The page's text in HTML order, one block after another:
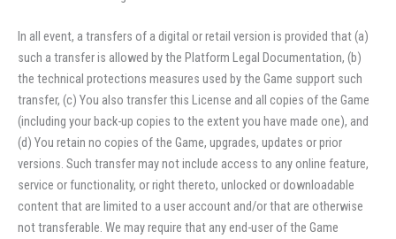
In all event, a transfers of a digital or retail version is provided that (a)
such a transfer is allowed by the Platform Legal Documentation, (b)
the technical protections measures used by the Game support such
transfer, (c) You also transfer this License and all copies of the Game
(including your back-up copies to the extent you have made one), and
(d) You retain no copies of the Game, upgrades, updates or prior
versions. Such transfer may not include access to any online feature,
service or functionality, or right thereto, unlocked or downloadable
content that are limited to a user account and/or that are otherwise
not transferable. We may require that any end-user of the Game